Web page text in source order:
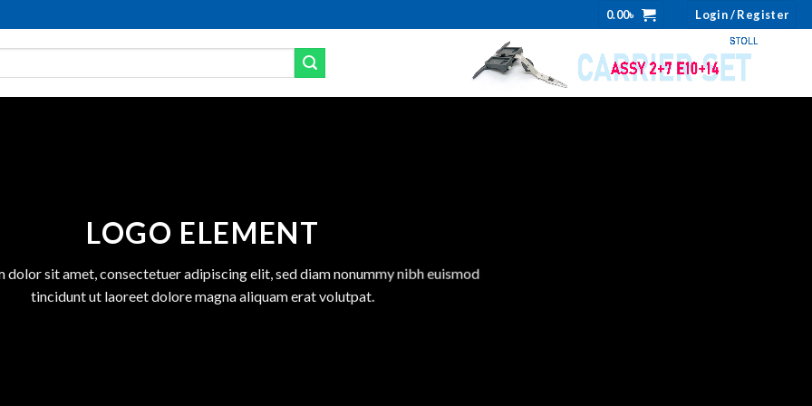
0.00৳ Login / Register
LOGO ELEMENT
dolor sit amet, consectetuer adipiscing elit, sed diam nonummy nibh euismod
tincidunt ut laoreet dolore magna aliquam erat volutpat.